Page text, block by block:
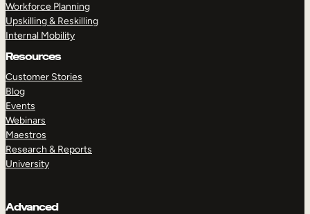
Workforce Planning
Upskilling & Reskilling
Internal Mobility
Resources
Customer Stories
Blog
Events
Webinars
Maestros
Research & Reports
University
Advanced